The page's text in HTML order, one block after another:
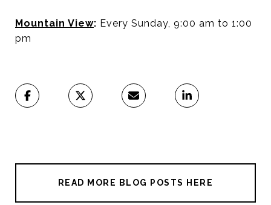
Mountain View: Every Sunday, 9:00 am to 1:00
pm
READ MORE BLOG POSTS HERE